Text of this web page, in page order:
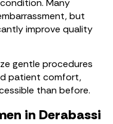
Many
but
improve quality
gentle procedures
patient comfort,
than before.
in Derabassi